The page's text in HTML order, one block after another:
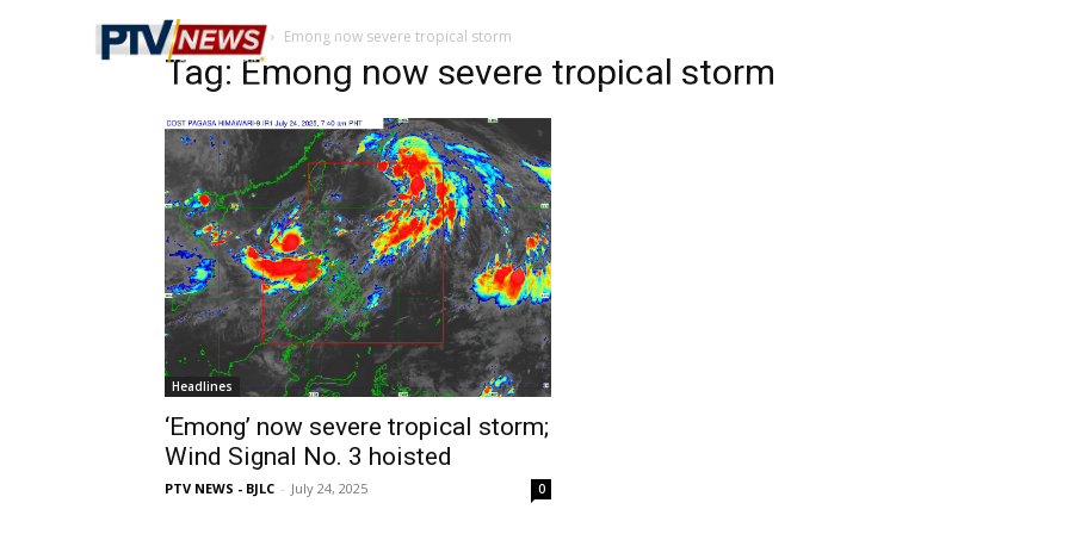
Home Tags Emong now severe tropical storm
Tag: Emong now severe tropical storm
Headlines
‘Emong’ now severe tropical storm;
Wind Signal No. 3 hoisted
PTV NEWS - BJLC - July 24, 2025 0